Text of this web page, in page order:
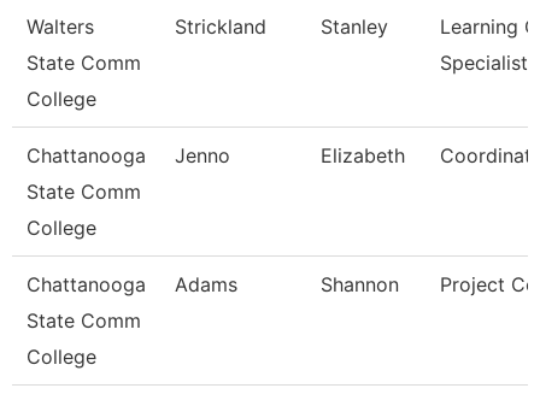
Walters
State Comm
College
Strickland Stanley
Learning
Specialist
Chattanooga
State Comm
College
Jenno Elizabeth
Chattanooga
State Comm
College
Adams Shannon Project